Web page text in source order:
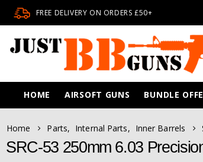
FREE DELIVERY ON ORDERS £50+
HOME AIRSOFT GUNS BUNDLE
Home Parts, Internal Parts, Inner Barrels
SRC-53 250mm 6.03